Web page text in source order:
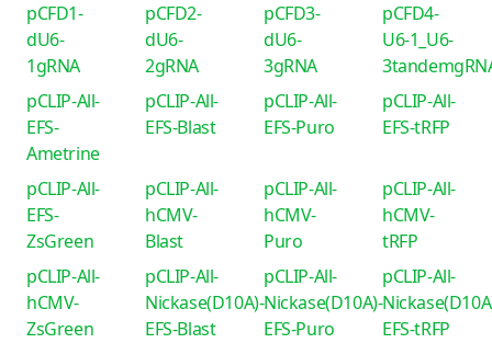
pCFD1-
dU6-
1gRNA
pCFD2-
dU6-
2gRNA
pCFD3-
dU6-
3gRNA
pCFD4-
U6-1_U6-
pCLIP-All-
EFS-
Ametrine
pCLIP-All-
EFS-Blast
pCLIP-All-
EFS-Puro
pCLIP-All-
EFS-tRFP
pCLIP-All-
EFS-
ZsGreen
pCLIP-All-
hCMV-
Blast
pCLIP-All-
hCMV-
Puro
pCLIP-All-
hCMV-
tRFP
pCLIP-All-
hCMV-
ZsGreen
pCLIP-All-
Nickase(D10A)-
EFS-Blast
pCLIP-All-
Nickase(D10A)-
EFS-Puro
pCLIP-All-
EFS-tRFP